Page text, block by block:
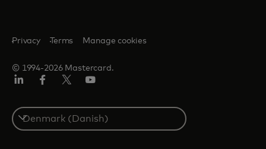
© 1994-2026 Mastercard.
Privacy Terms Manage cookies
Select
a
country